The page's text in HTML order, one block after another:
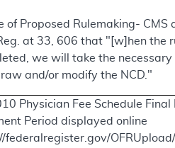
of Proposed Rulemaking- CMS
at 33, 606 that "[w]hen the
we will take the necessary
and/or modify the NCD."
Physician Fee Schedule
Period displayed online
federalregister.gov/